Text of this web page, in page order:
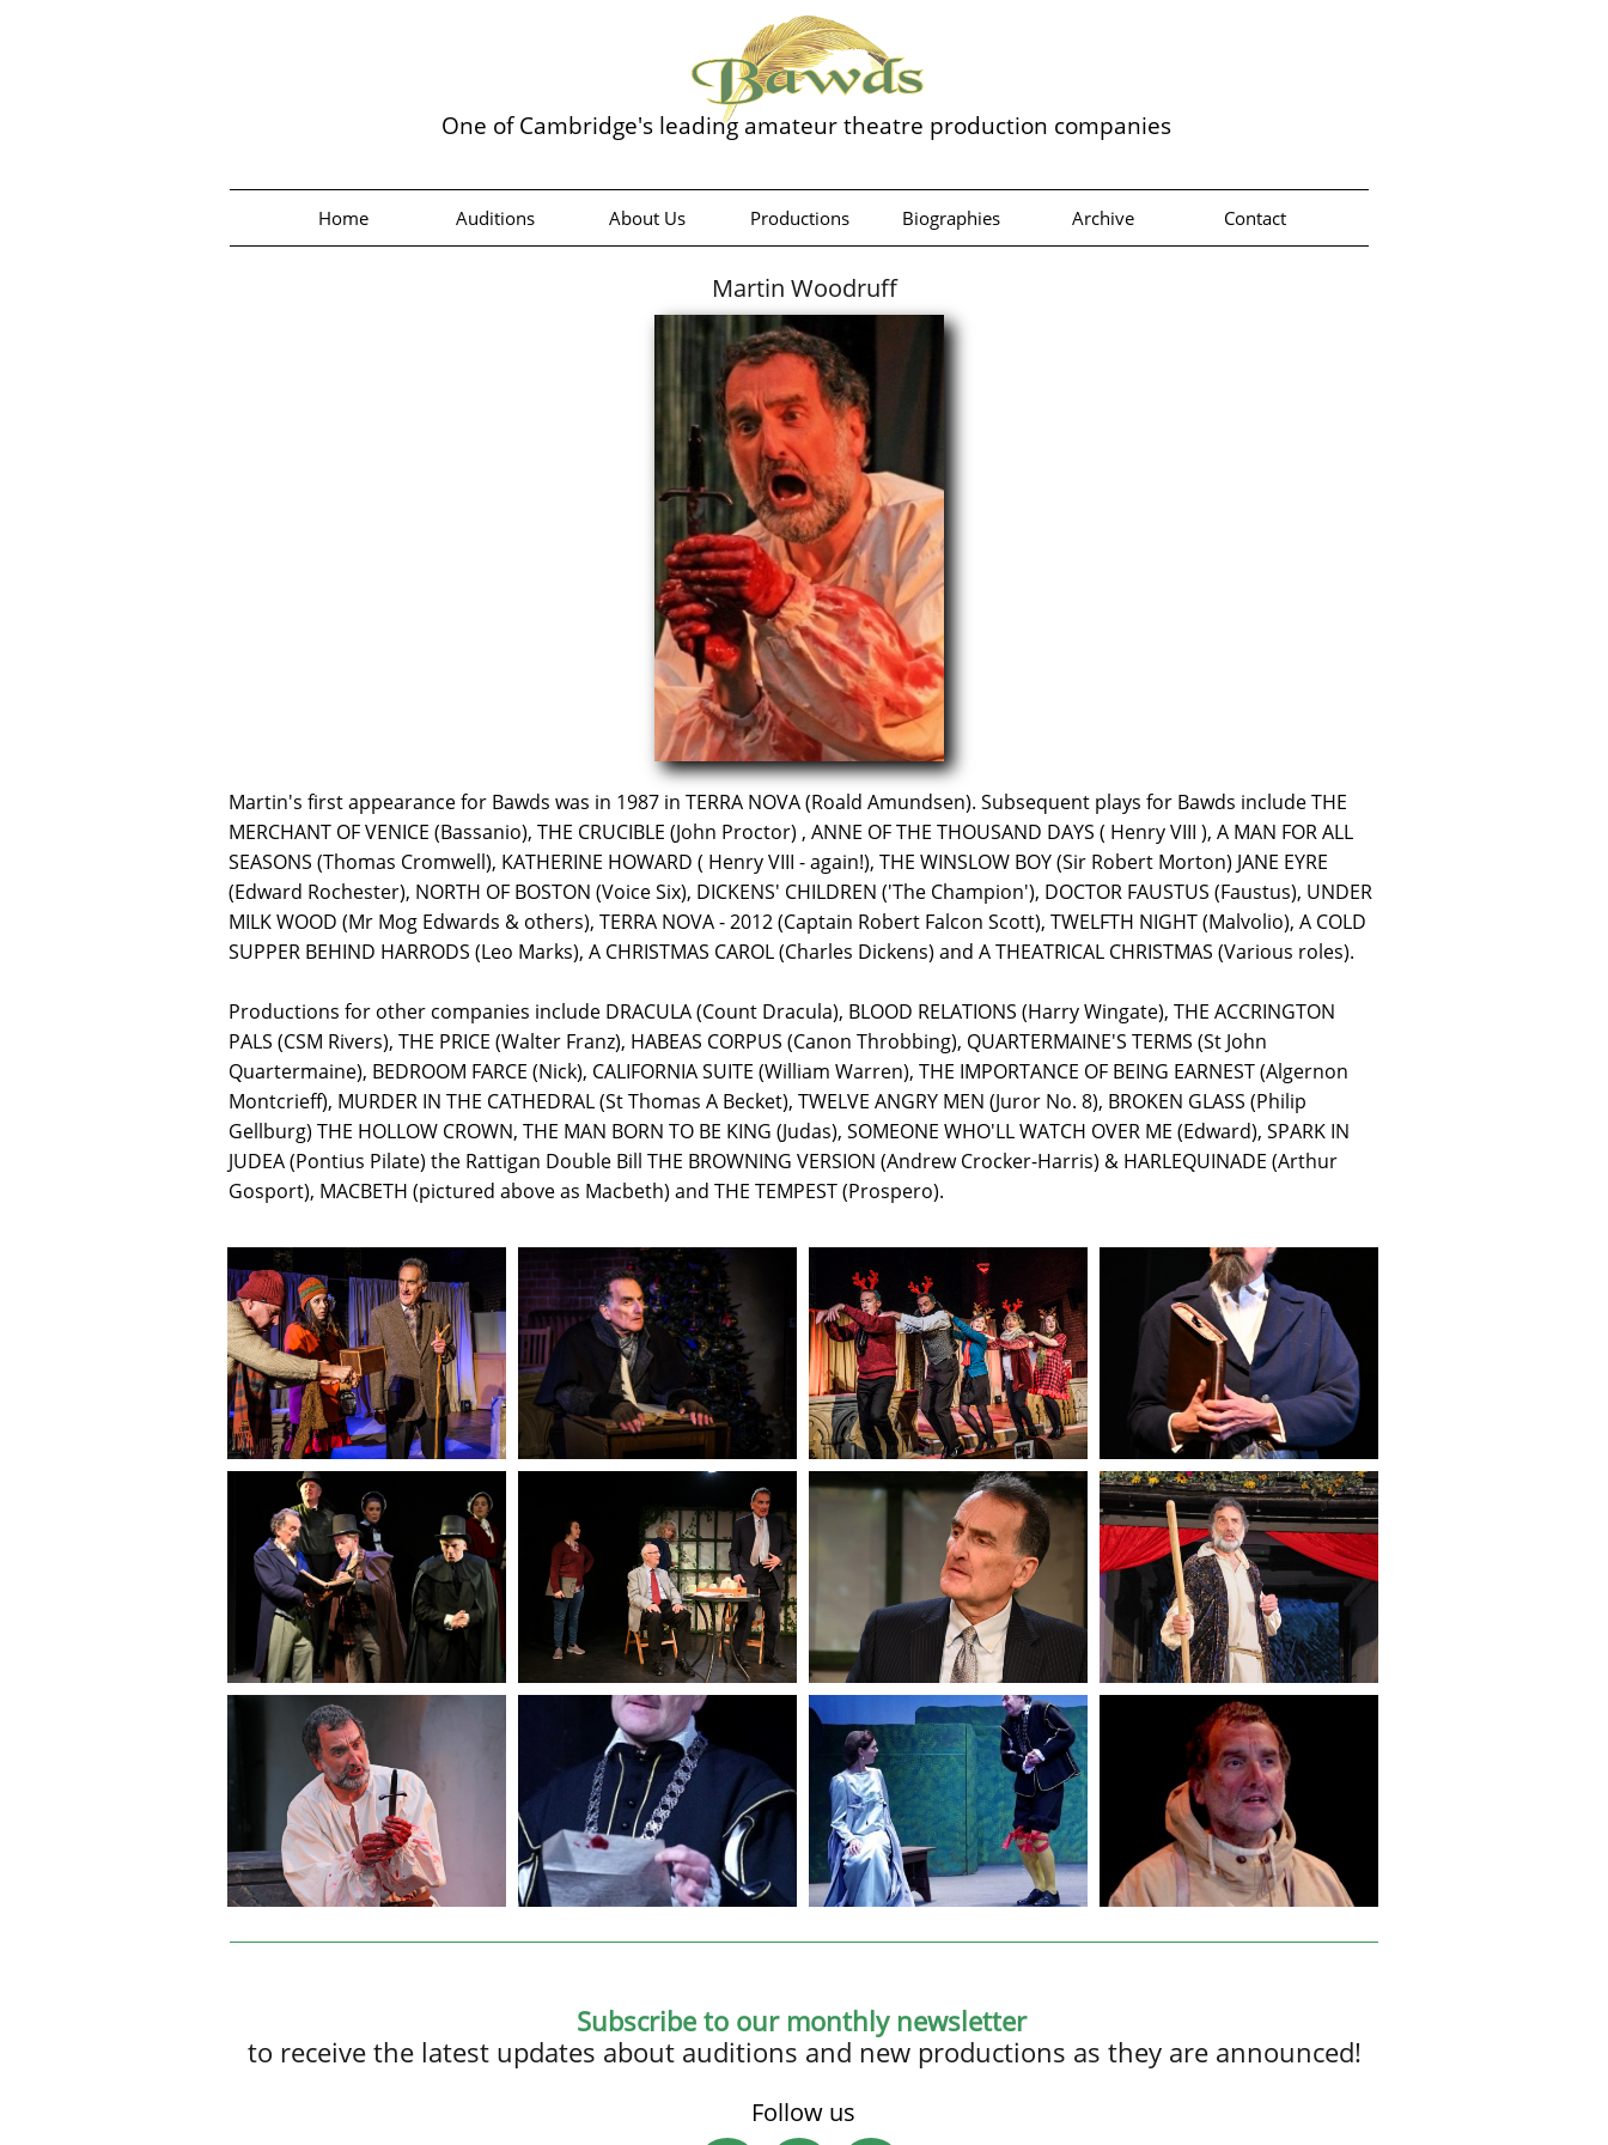
One of Cambridge's leading amateur theatre production companies
Home Auditions About Us Productions Biographies Archive Contact
Martin's first appearance for Bawds was in 1987 in TERRA NOVA (Roald Amundsen). Subsequent plays for Bawds include THE
MERCHANT OF VENICE (Bassanio), THE CRUCIBLE (John Proctor) , ANNE OF THE THOUSAND DAYS ( Henry VIII ), A MAN FOR ALL
SEASONS (Thomas Cromwell), KATHERINE HOWARD ( Henry VIII - again!), THE WINSLOW BOY (Sir Robert Morton) JANE EYRE
(Edward Rochester), NORTH OF BOSTON (Voice Six), DICKENS' CHILDREN ('The Champion'), DOCTOR FAUSTUS (Faustus), UNDER
MILK WOOD (Mr Mog Edwards & others), TERRA NOVA - 2012 (Captain Robert Falcon Scott), TWELFTH NIGHT (Malvolio), A COLD
SUPPER BEHIND HARRODS (Leo Marks), A CHRISTMAS CAROL (Charles Dickens) and A THEATRICAL CHRISTMAS (Various roles).
Productions for other companies include DRACULA (Count Dracula), BLOOD RELATIONS (Harry Wingate), THE ACCRINGTON
PALS (CSM Rivers), THE PRICE (Walter Franz), HABEAS CORPUS (Canon Throbbing), QUARTERMAINE'S TERMS (St John
Quartermaine), BEDROOM FARCE (Nick), CALIFORNIA SUITE (William Warren), THE IMPORTANCE OF BEING EARNEST (Algernon
Montcrieff), MURDER IN THE CATHEDRAL (St Thomas A Becket), TWELVE ANGRY MEN (Juror No. 8), BROKEN GLASS (Philip
Gellburg) THE HOLLOW CROWN, THE MAN BORN TO BE KING (Judas), SOMEONE WHO'LL WATCH OVER ME (Edward), SPARK IN
JUDEA (Pontius Pilate) the Rattigan Double Bill THE BROWNING VERSION (Andrew Crocker-Harris) & HARLEQUINADE (Arthur
Gosport), MACBETH (pictured above as Macbeth) and THE TEMPEST (Prospero).
Martin Woodruff
Follow us
Subscribe to our monthly newsletter
to receive the latest updates about auditions and new productions as they are announced!